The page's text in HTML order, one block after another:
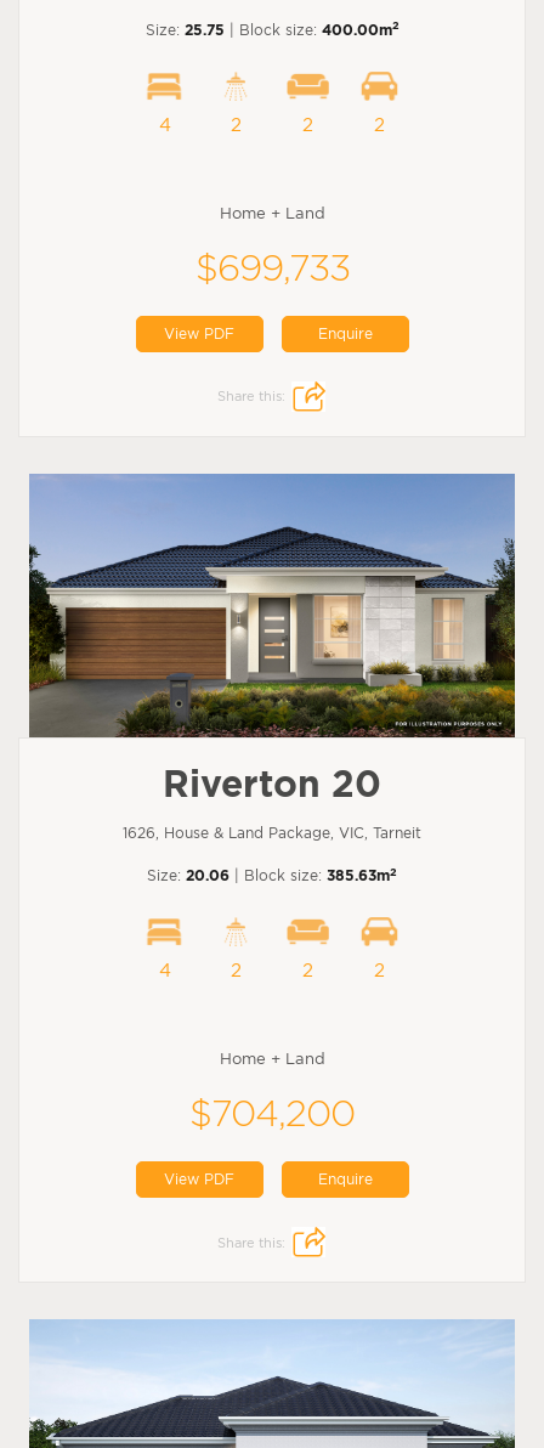
Size: 25.75 | Block size: 400.00m2
4 2 2 2
Home + Land
$699,733
View PDF Enquire
Share this:
Riverton 20
1626, House & Land Package, VIC, Tarneit
Size: 20.06 | Block size: 385.63m2
4 2 2 2
Home + Land
$704,200
View PDF Enquire
Share this: